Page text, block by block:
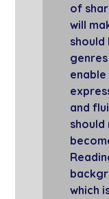
of
will
and
should
which